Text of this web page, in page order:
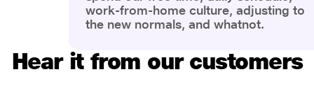
work-from-home culture, adjusting to
the new normals, and whatnot.
the most is our awareness of overall
health and well-being. People are now
Hear it from our customers